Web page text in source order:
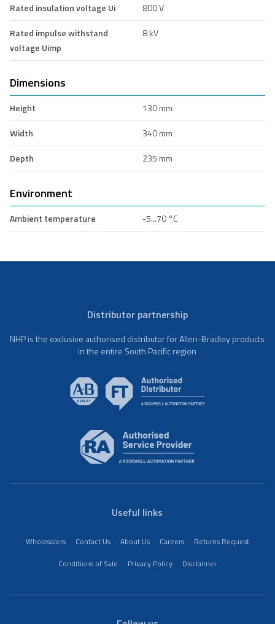
Rated insulation voltage Ui
800 V
Rated impulse withstand
voltage Uimp
8 kV
Dimensions
Height
130 mm
Width
340 mm
Depth
235 mm
Environment
Ambient temperature -5...70 °C
Distributor partnership
NHP is the exclusive authorised distributor for Allen-Bradley products
in the entire South Pacific region
Useful links
Wholesalers Contact Us About Us Careers
Returns Request
Conditions of Sale
Privacy Policy Disclaimer